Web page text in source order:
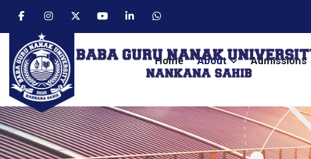
Home About Admissions